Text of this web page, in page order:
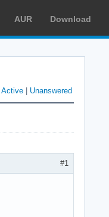
AUR Download
Active Unanswered
#1